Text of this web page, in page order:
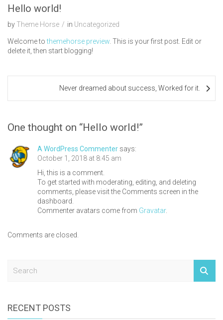
Hello world!
byTheme Horse in Uncategorized
Welcome tothemehorse preview . This is your first post. Edit or
delete it, then start blogging!
navigation
Never dreamed about success, Worked for it.
One thought on “Hello world!”
A WordPress Commenter says:
October 1, 2018 at 8:45 am
Hi, this is a comment.
To get started with moderating, editing, and deleting
comments, please visit the Comments screen in the
dashboard.
Commenter avatars come from Gravatar.
Comments are closed.
h
RECENT POSTS